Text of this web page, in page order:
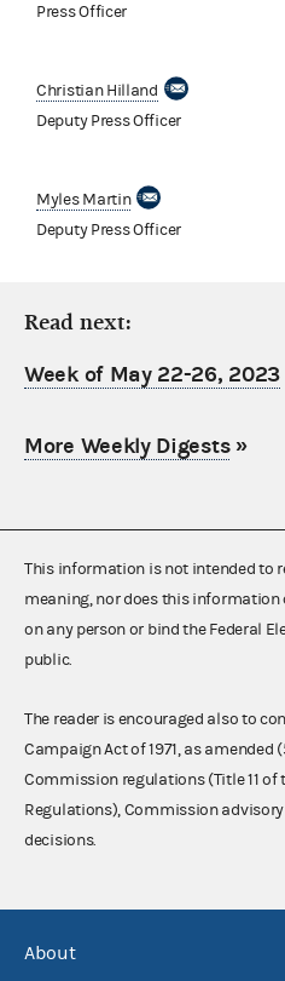
Press Officer
Christian Hilland
Deputy Press Officer
Myles Martin
Deputy Press Officer
Read next:
Week of May 22-26, 2023
More Weekly Digests»
This information is not intended to
meaning, nor does this information
on any person or bind the Federal
public.
The reader is encouraged also to
Campaign Act of 1971, as amended
Commission regulations (Title 11 of
Regulations), Commission
decisions.
About